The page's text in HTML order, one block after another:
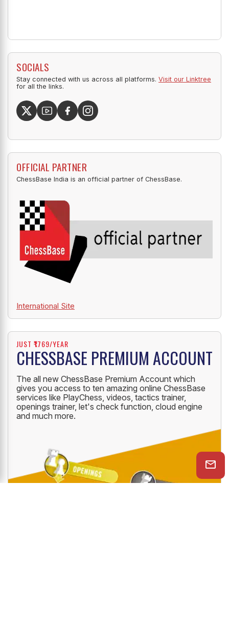
SOCIALS
Stay connected with us across all platforms. Visit our Linktree
for all the links.
OFFICIAL PARTNER
ChessBase India is an official partner of ChessBase.
International Site
JUST ₹1769/YEAR
CHESSBASE PREMIUM ACCOUNT
The all new ChessBase Premium Account which
gives you access to ten amazing online ChessBase
services like PlayChess, videos, tactics trainer,
openings trainer, let's check function, cloud engine
and much more.